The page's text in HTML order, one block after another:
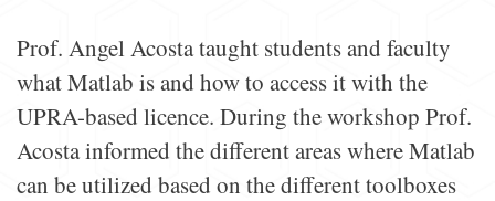
Prof. Angel Acosta taught students and faculty
what Matlab is and how to access it with the
UPRA-based licence. During the workshop Prof.
Acosta informed the different areas where Matlab
can be utilized based on the different toolboxes